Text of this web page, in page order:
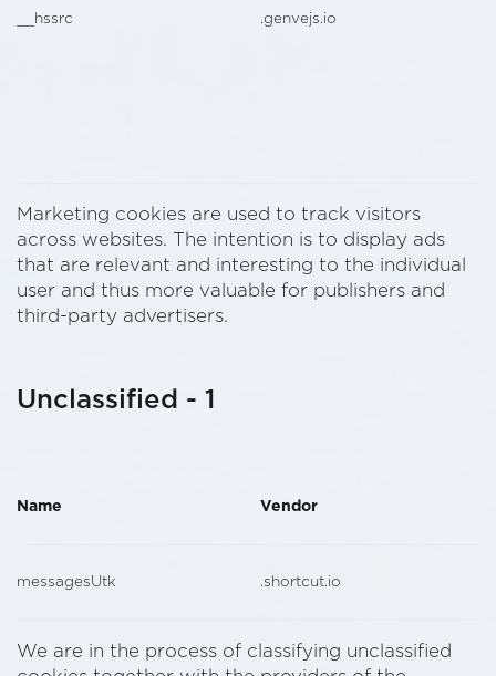
__hssrc .genvejs.io
Marketing cookies are used to track visitors
across websites. The intention is to display ads
that are relevant and interesting to the individual
user and thus more valuable for publishers and
third-party advertisers.
Unclassified - 1
Name Vendor
messagesUtk .shortcut.io
We are in the process of classifying unclassified